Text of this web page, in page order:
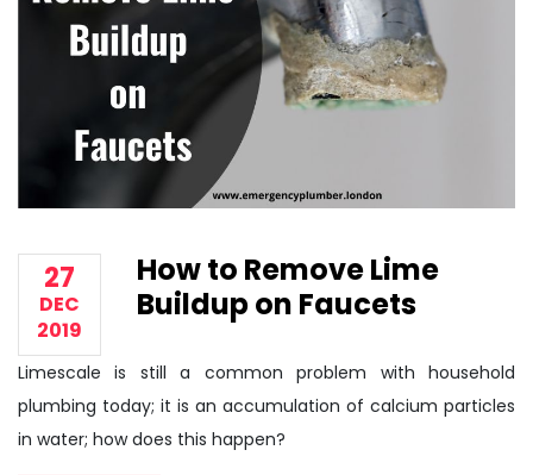
27
DEC
2019
How to Remove Lime
Buildup on Faucets
Limescale is still a common problem with household
plumbing today; it is an accumulation of calcium particles
in water; how does this happen?